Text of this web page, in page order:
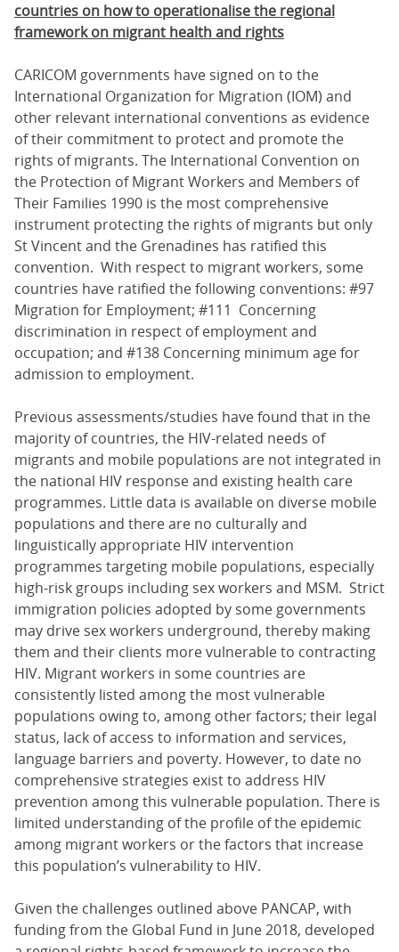
countries on how to operationalise the regional
framework on migrant health and rights
CARICOM governments have signed on to the
International Organization for Migration (IOM) and
other relevant international conventions as evidence
of their commitment to protect and promote the
rights of migrants. The International Convention on
the Protection of Migrant Workers and Members of
Their Families 1990 is the most comprehensive
instrument protecting the rights of migrants but only
St Vincent and the Grenadines has ratified this
convention. With respect to migrant workers, some
countries have ratified the following conventions: #97
Migration for Employment; #111 Concerning
discrimination in respect of employment and
occupation; and #138 Concerning minimum age for
admission to employment.
Previous assessments/studies have found that in the
majority of countries, the HIV-related needs of
migrants and mobile populations are not integrated in
the national HIV response and existing health care
programmes. Little data is available on diverse mobile
populations and there are no culturally and
linguistically appropriate HIV intervention
programmes targeting mobile populations, especially
high-risk groups including sex workers and MSM. Strict
immigration policies adopted by some governments
may drive sex workers underground, thereby making
them and their clients more vulnerable to contracting
HIV. Migrant workers in some countries are
consistently listed among the most vulnerable
populations owing to, among other factors; their legal
status, lack of access to information and services,
language barriers and poverty. However, to date no
comprehensive strategies exist to address HIV
prevention among this vulnerable population. There is
limited understanding of the profile of the epidemic
among migrant workers or the factors that increase
this population’s vulnerability to HIV.
Given the challenges outlined above PANCAP, with
funding from the Global Fund in June 2018, developed